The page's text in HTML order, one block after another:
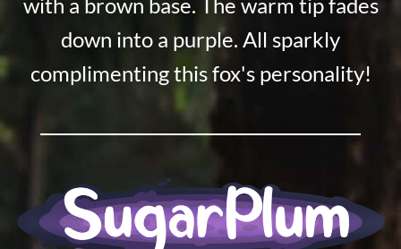
down into a purple. All sparkly
complimenting this fox's personality!